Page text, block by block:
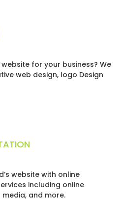
for your business? We
web design, logo Design
website with online
including online
and more.